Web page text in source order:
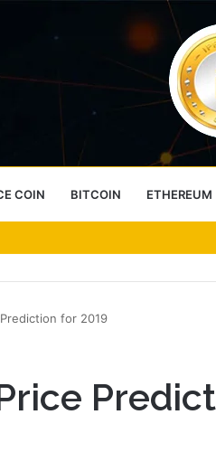
COIN BITCOIN ETHEREUM
Choice
for 2019